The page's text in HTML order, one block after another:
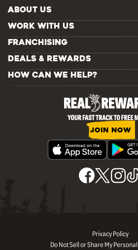
ABOUT US
WORK WITH US
FRANCHISING
DEALS & REWARDS
HOW CAN WE HELP?
JOIN NOW
Privacy Policy
Do Not Sell or Share My